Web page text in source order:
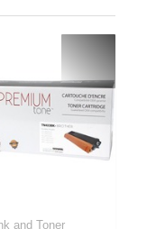
and Toner